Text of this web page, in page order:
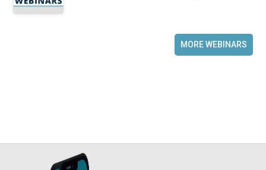
MORE WEBINARS